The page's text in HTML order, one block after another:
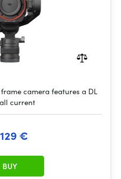
camera features a DL
current
€
BUY